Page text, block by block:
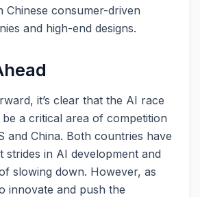
Chinese consumer-driven
and high-end designs.
it’s clear that the AI race
a critical area of competition
and China. Both countries have
strides in AI development and
slowing down. However, as
innovate and push the